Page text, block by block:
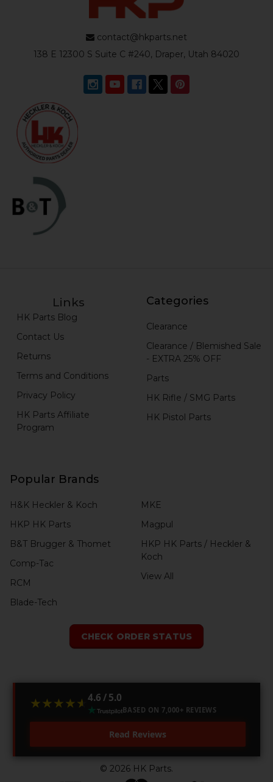
contact@hkparts.net
138 E 12300 S Suite C #240, Draper, Utah 84020
Links
HK Parts Blog
Contact Us
Returns
Terms and Conditions
Privacy Policy
HK Parts Affiliate
Program
Categories
Clearance
Clearance / Blemished Sale
- EXTRA 25% OFF
Parts
HK Rifle / SMG Parts
HK Pistol Parts
Popular Brands
H&K Heckler & Koch
HKP HK Parts
B&T Brugger & Thomet
Comp-Tac
RCM
Blade-Tech
MKE
Magpul
HKP HK Parts / Heckler &
Koch
View All
CHECK ORDER STATUS
★★★★★
★★★★★ 4.6 / 5.0
BASED ON 7,000+ REVIEWS
Read Reviews
© 2026 HK Parts.